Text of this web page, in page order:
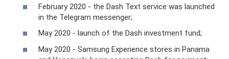
February 2020 - the Dash Text service was launched
in the Telegram messenger;
May 2020 - launch of the Dash investment fund;
May 2020 - Samsung Experience stores in Panama